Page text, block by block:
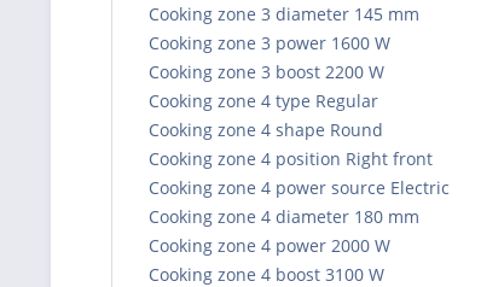
Cooking zone 3 diameter 145 mm
Cooking zone 3 power 1600 W
Cooking zone 3 boost 2200 W
Cooking zone 4 type Regular
Cooking zone 4 shape Round
Cooking zone 4 position Right front
Cooking zone 4 power source Electric
Cooking zone 4 diameter 180 mm
Cooking zone 4 power 2000 W
Cooking zone 4 boost 3100 W